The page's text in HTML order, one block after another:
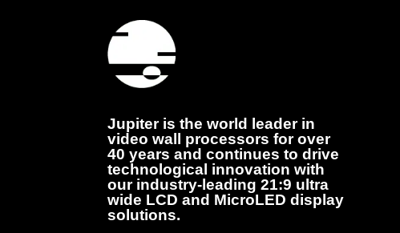
Jupiter is the world leader in
video wall processors for over
40 years and continues to drive
technological innovation with
our industry-leading 21:9 ultra
wide LCD and MicroLED display
solutions.